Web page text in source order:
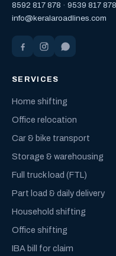
8592 817 878 · 9539 817 878
info@keralaroadlines.com
SERVICES
Home shifting
Office relocation
Car & bike transport
Storage & warehousing
Full truck load (FTL)
Part load & daily delivery
Household shifting
Office shifting
IBA bill for claim